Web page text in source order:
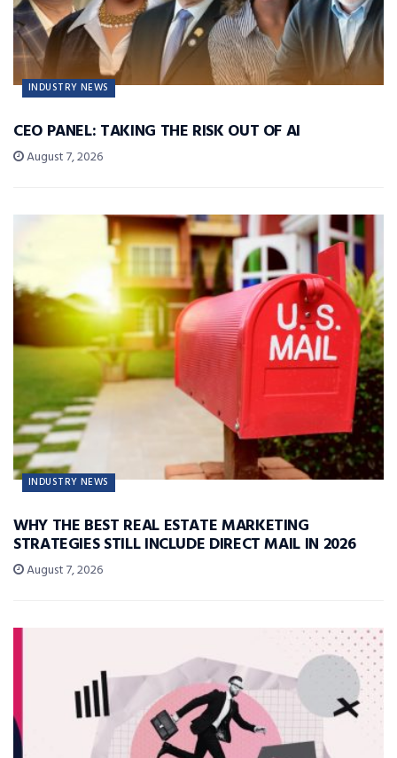
INDUSTRY NEWS
CEO PANEL: TAKING THE RISK OUT OF AI
August 7, 2026
INDUSTRY NEWS
WHY THE BEST REAL ESTATE MARKETING
STRATEGIES STILL INCLUDE DIRECT MAIL IN 2026
August 7, 2026